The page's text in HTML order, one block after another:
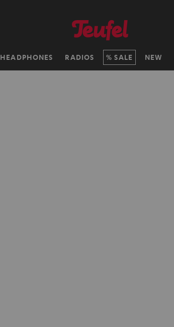
HEADPHONES RADIOS SALE NEW